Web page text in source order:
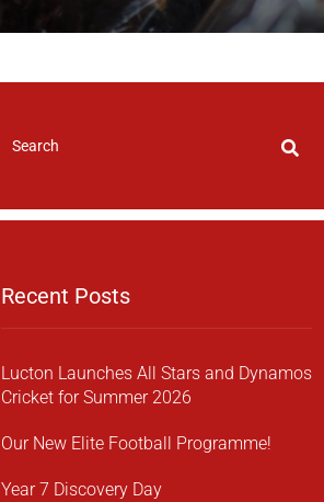
Recent Posts
Lucton Launches All Stars and Dynamos
Cricket for Summer 2026
Our New Elite Football Programme!
Year 7 Discovery Day